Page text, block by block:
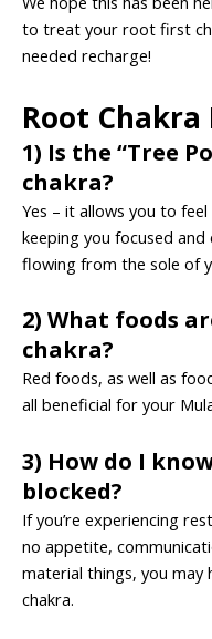
to treat your root first
needed recharge!
Root Chakra
1) Is the “Tree
chakra?
Yes – it allows you to
keeping you focused
flowing from the sole of
2) What foods
chakra?
Red foods, as well as
all beneficial for your
3) How do I
blocked?
If you’re experiencing
no appetite,
material things, you
chakra.